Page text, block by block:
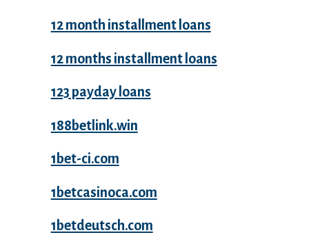
12 month installment loans
12 months installment loans
123 payday loans
188betlink.win
1bet-ci.com
1betcasinoca.com
1betdeutsch.com